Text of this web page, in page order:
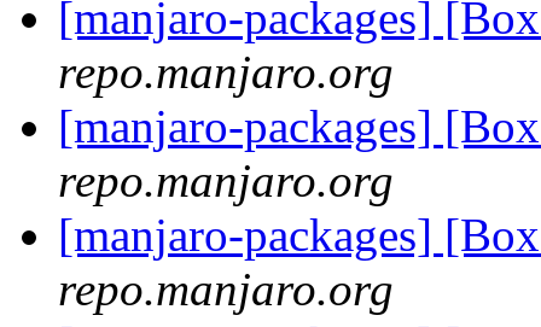
[manjaro-packages]
repo.manjaro.org
[manjaro-packages]
repo.manjaro.org
[manjaro-packages]
repo.manjaro.org